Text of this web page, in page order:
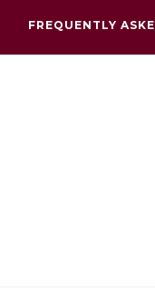
FREQUENTLY